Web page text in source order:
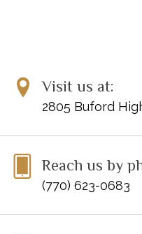
Visit us at:
2805 Buford
Reach us by
(770) 623-0683